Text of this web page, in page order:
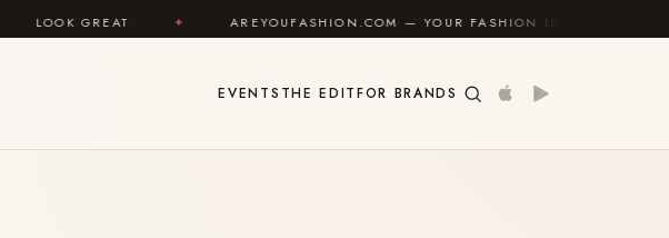
LOOK GREAT AREYOUFASHION.COM — YOUR FASHION IDENTITY GUIDE
EVENTS THE EDITFOR BRANDS